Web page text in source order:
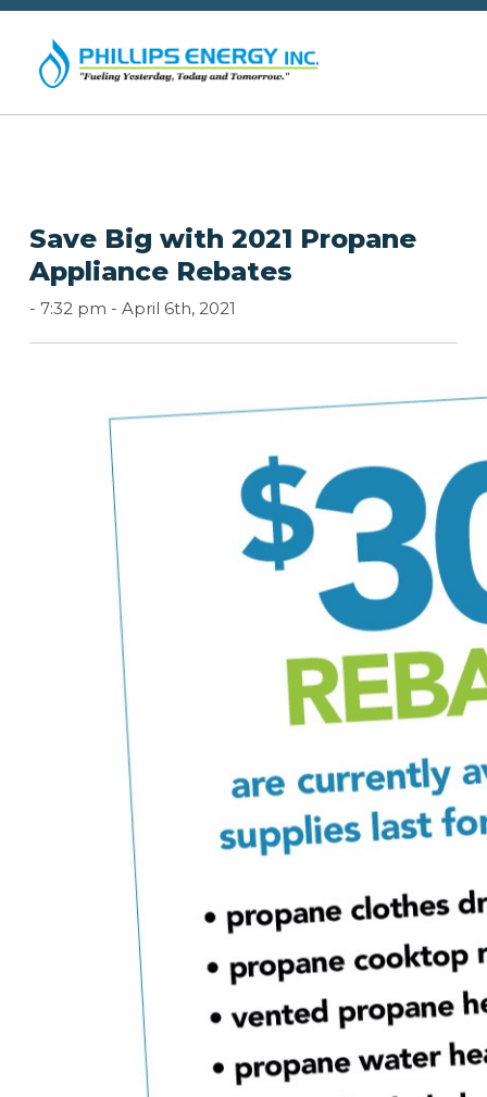
Save Big with 2021 Propane
Appliance Rebates
- 7:32 pm - April 6th, 2021